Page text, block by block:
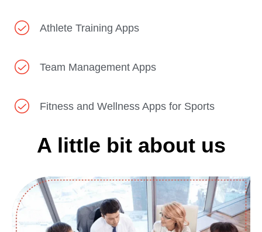
Athlete Training Apps
Team Management Apps
Fitness and Wellness Apps for Sports
A little bit about us